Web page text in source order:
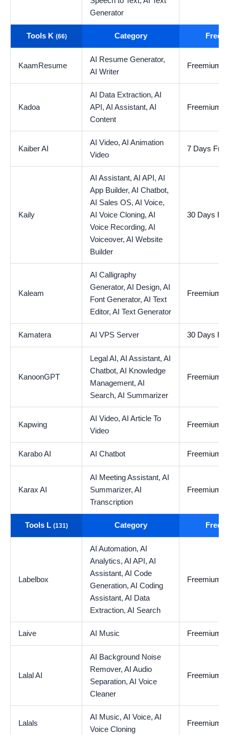
Generator
Tools K (66) Category Free
KaamResume
AI Resume Generator,
AI Writer
Freemium
Kadoa
AI Data Extraction, AI
API, AI Assistant, AI
Content
Freemium
Kaiber AI
AI Video, AI Animation
Video
7 Days
Kaily
AI Assistant, AI API, AI
App Builder, AI Chatbot,
AI Sales OS, AI Voice,
AI Voice Cloning, AI
Voice Recording, AI
Voiceover, AI Website
Builder
30 Days
Kaleam
AI Calligraphy
Generator, AI Design, AI
Font Generator, AI Text
Editor, AI Text Generator
Freemium
Kamatera AI VPS Server 30 Days
KanoonGPT
Legal AI, AI Assistant, AI
Chatbot, AI Knowledge
Management, AI
Search, AI Summarizer
Freemium
Kapwing
AI Video, AI Article To
Video
Freemium
Karabo AI AI Chatbot Freemium
Karax AI
AI Meeting Assistant, AI
Summarizer, AI
Transcription
Freemium
Tools L (131) Category Free
Labelbox
AI Automation, AI
Analytics, AI API, AI
Assistant, AI Code
Generation, AI Coding
Assistant, AI Data
Extraction, AI Search
Freemium
Laive AI Music Freemium
Lalal AI
AI Background Noise
Remover, AI Audio
Separation, AI Voice
Cleaner
Freemium
Lalals
AI Music, AI Voice, AI
Voice Cloning
Freemium